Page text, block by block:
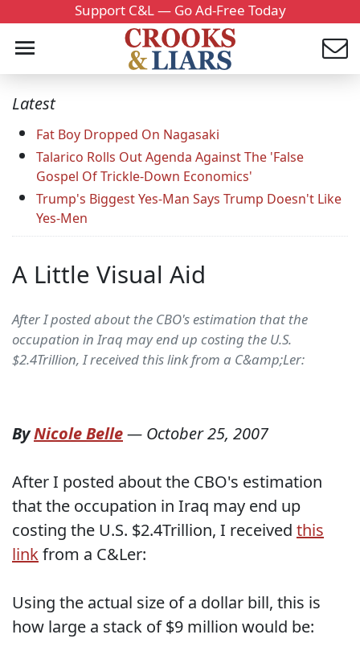
Support C&L — Go Ad-Free Today
Latest
Fat Boy Dropped On Nagasaki
Talarico Rolls Out Agenda Against The 'False
Gospel Of Trickle-Down Economics'
Trump's Biggest Yes-Man Says Trump Doesn't Like
Yes-Men
A Little Visual Aid
After I posted about the CBO's estimation that the
occupation in Iraq may end up costing the U.S.
$2.4Trillion, I received this link from a C&amp;Ler:
ByNicole Belle— October 25, 2007
After I posted about the CBO's estimation
that the occupation in Iraq may end up
costing the U.S. $2.4Trillion, I received this
linkfrom a C&Ler:
Using the actual size of a dollar bill, this is
how large a stack of $9 million would be: